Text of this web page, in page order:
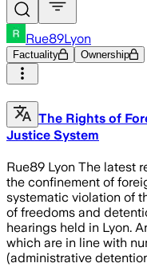
Rue89Lyon
Factuality Ownership
The Rights of
Justice System
Rue89 Lyon The latest
the confinement of
systematic violation of
of freedoms and
hearings held in Lyon.
which are in line with
(administrative